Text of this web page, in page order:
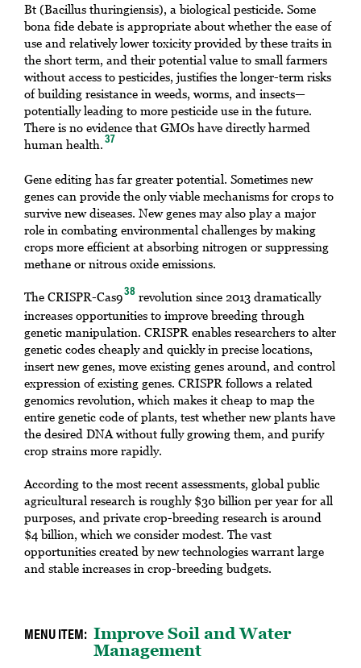
Bt (Bacillus thuringiensis), a biological pesticide. Some
bona fide debate is appropriate about whether the ease of
use and relatively lower toxicity provided by these traits in
the short term, and their potential value to small farmers
without access to pesticides, justifies the longer-term risks
of building resistance in weeds, worms, and insects—
potentially leading to more pesticide use in the future.
There is no evidence that GMOs have directly harmed
human health. 37
Gene editing has far greater potential. Sometimes new
genes can provide the only viable mechanisms for crops to
survive new diseases. New genes may also play a major
role in combating environmental challenges by making
crops more efficient at absorbing nitrogen or suppressing
methane or nitrous oxide emissions.
The CRISPR-Cas938 revolution since 2013 dramatically
increases opportunities to improve breeding through
genetic manipulation. CRISPR enables researchers to alter
genetic codes cheaply and quickly in precise locations,
insert new genes, move existing genes around, and control
expression of existing genes. CRISPR follows a related
genomics revolution, which makes it cheap to map the
entire genetic code of plants, test whether new plants have
the desired DNA without fully growing them, and purify
crop strains more rapidly.
According to the most recent assessments, global public
agricultural research is roughly $30 billion per year for all
purposes, and private crop-breeding research is around
$4 billion, which we consider modest. The vast
opportunities created by new technologies warrant large
and stable increases in crop-breeding budgets.
Improve Soil and Water
Management